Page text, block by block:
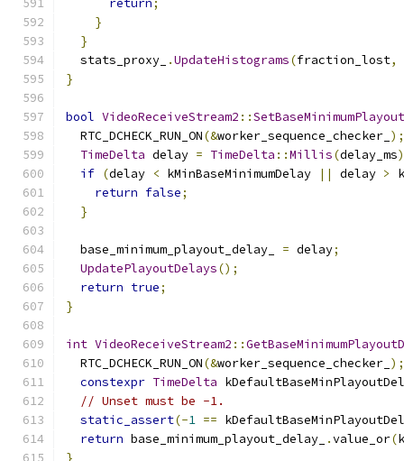
return;
}
}
  stats_proxy_
.UpdateHistograms(fraction_lost,
}
bool VideoReceiveStream2 ::
  RTC_DCHECK_RUN_ON
(&worker_sequence_checker_ );
TimeDelta delay = TimeDelta ::Millis(delay_ms
if (delay < kMinBaseMinimumDelay || delay >
return false;
}
  base_minimum_playout_delay_
= delay;
UpdatePlayoutDelays();
return true;
}
int VideoReceiveStream2 ::
  RTC_DCHECK_RUN_ON
(&worker_sequence_checker_ );
constexpr TimeDelta
// Unset must be -1.
static_assert(-1 ==
return base_minimum_playout_delay_ .value_or(
}